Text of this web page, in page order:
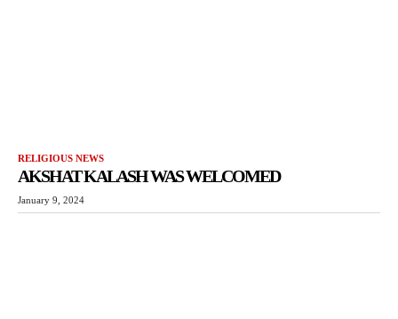
RELIGIOUS NEWS
AKSHAT KALASH WAS WELCOMED
January 9, 2024